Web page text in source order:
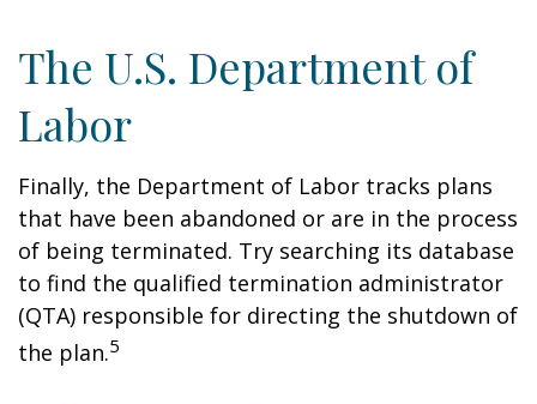
The U.S. Department of
Labor
Finally, the Department of Labor tracks plans
that have been abandoned or are in the process
of being terminated. Try searching its database
to find the qualified termination administrator
(QTA) responsible for directing the shutdown of
the plan.5